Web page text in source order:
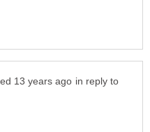
in reply to